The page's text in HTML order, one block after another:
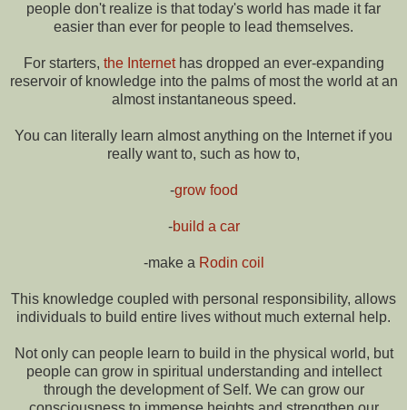
people don't realize is that today's world has made it far
easier than ever for people to lead themselves.
For starters, the Internethas dropped an ever-expanding
reservoir of knowledge into the palms of most the world at an
almost instantaneous speed.
You can literally learn almost anything on the Internet if you
really want to, such as how to,
-grow food
-build a car
-make a Rodin coil
This knowledge coupled with personal responsibility, allows
individuals to build entire lives without much external help.
Not only can people learn to build in the physical world, but
people can grow in spiritual understanding and intellect
through the development of Self. We can grow our